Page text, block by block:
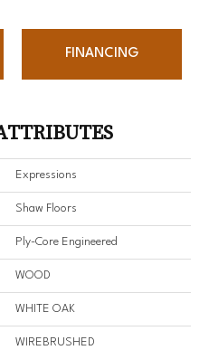
FINANCING
Expressions
Shaw Floors
Ply-Core Engineered
WOOD
WHITE OAK
WIREBRUSHED